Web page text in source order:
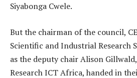
Siyabonga Cwele.
But the chairman of the council,
Scientific and Industrial Research
as the deputy chair Alison
Research ICT Africa, handed in